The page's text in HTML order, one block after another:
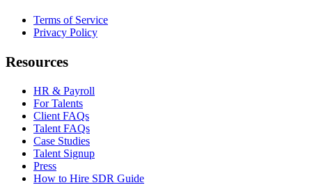
Terms of Service
Privacy Policy
Resources
HR & Payroll
For Talents
Client FAQs
Talent FAQs
Case Studies
Talent Signup
Press
How to Hire SDR Guide